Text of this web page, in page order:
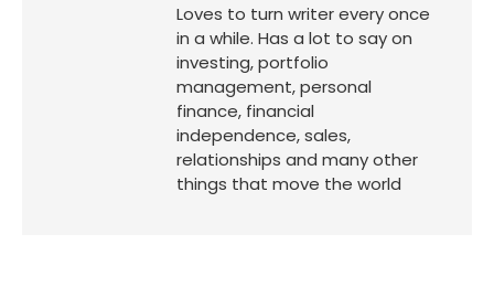
Loves to turn writer every once
in a while. Has a lot to say on
investing, portfolio
management, personal
finance, financial
independence, sales,
relationships and many other
things that move the world